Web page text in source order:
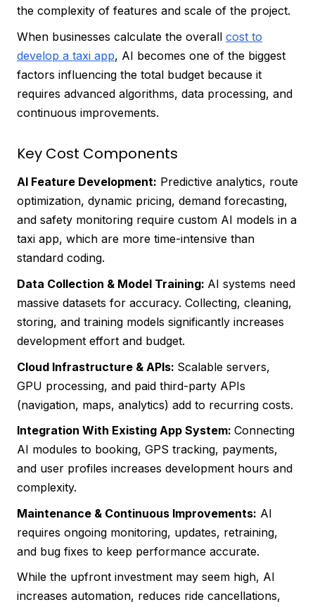
the complexity of features and scale of the project.
When businesses calculate the overall cost to
develop a taxi app, AI becomes one of the biggest
factors influencing the total budget because it
requires advanced algorithms, data processing, and
continuous improvements.
Key Cost Components
AI Feature Development: Predictive analytics, route
optimization, dynamic pricing, demand forecasting,
and safety monitoring require custom AI models in a
taxi app, which are more time-intensive than
standard coding.
Data Collection & Model Training: AI systems need
massive datasets for accuracy. Collecting, cleaning,
storing, and training models significantly increases
development effort and budget.
Cloud Infrastructure & APIs: Scalable servers,
GPU processing, and paid third-party APIs
(navigation, maps, analytics) add to recurring costs.
Integration With Existing App System: Connecting
AI modules to booking, GPS tracking, payments,
and user profiles increases development hours and
complexity.
Maintenance & Continuous Improvements: AI
requires ongoing monitoring, updates, retraining,
and bug fixes to keep performance accurate.
While the upfront investment may seem high, AI
increases automation, reduces ride cancellations,